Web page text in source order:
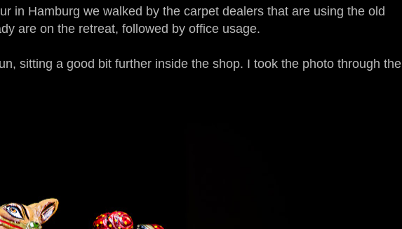
in Hamburg we walked by the carpet dealers that are using the old
are on the retreat, followed by office usage.
sitting a good bit further inside the shop. I took the photo through the